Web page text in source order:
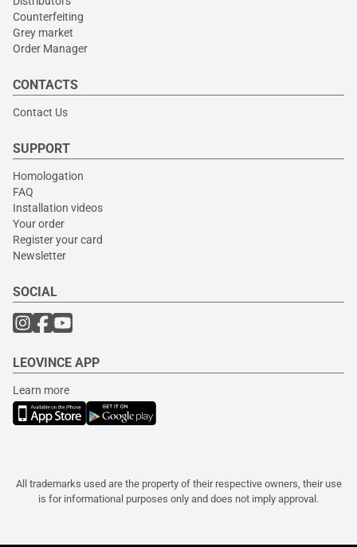
Counterfeiting
Grey market
Order Manager
CONTACTS
Contact Us
SUPPORT
Homologation
FAQ
Installation videos
Your order
Register your card
Newsletter
SOCIAL
LEOVINCE APP
Learn more
All trademarks used are the property of their respective owners, their use
is for informational purposes only and does not imply approval.